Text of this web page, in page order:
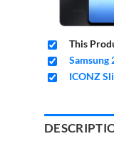
This
Samsung
ICONZ